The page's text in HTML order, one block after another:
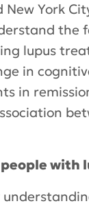
New York
lupus
in
in
with